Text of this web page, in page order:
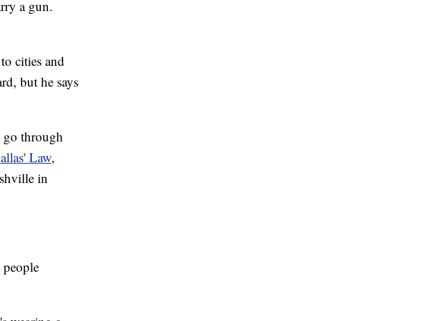
a gun.
cities and
but he says
go through
Law,
in